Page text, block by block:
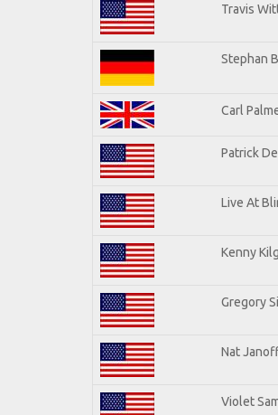
Travis
Stephan
Carl
Patrick
Live At
Kenny
Gregory
Nat
Violet